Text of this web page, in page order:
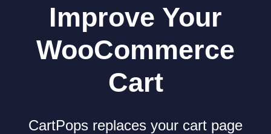
Improve Your
WooCommerce
Cart
CartPops replaces your cart page